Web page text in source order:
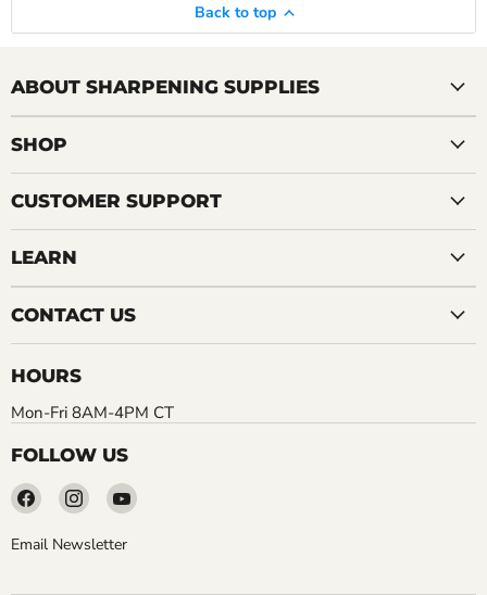
Back to top
ABOUT SHARPENING SUPPLIES
SHOP
CUSTOMER SUPPORT
LEARN
CONTACT US
HOURS
Mon-Fri 8AM-4PM CT
FOLLOW US
Find
on
Find
on
Find
Email Newsletter